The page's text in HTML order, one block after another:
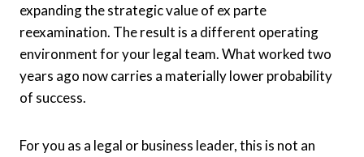
expanding the strategic value of ex parte
reexamination. The result is a different operating
environment for your legal team. What worked two
years ago now carries a materially lower probability
of success.
For you as a legal or business leader, this is not an